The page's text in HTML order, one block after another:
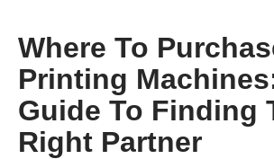
Where To
Printing
Guide To Finding
Right Partner